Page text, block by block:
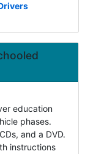
education
phases.
and a DVD.
instructions